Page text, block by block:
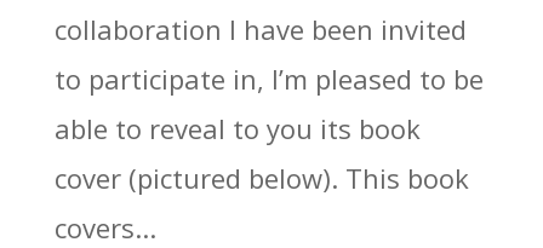
collaboration I have been invited
to participate in, I’m pleased to be
able to reveal to you its book
cover (pictured below). This book
covers...